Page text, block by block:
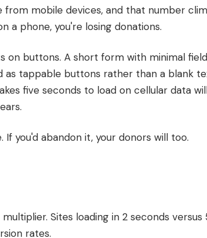
mobile devices, and that number
a phone, you're losing donations.
buttons. A short form with minimal
as tappable buttons rather than a blank
five seconds to load on cellular data
you'd abandon it, your donors will too.
Sites loading in 2 seconds versus
rates.